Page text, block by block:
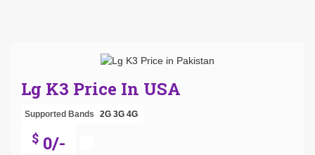
Lg K3 Price In USA
Supported Bands 2G 3G 4G
$ 0/-